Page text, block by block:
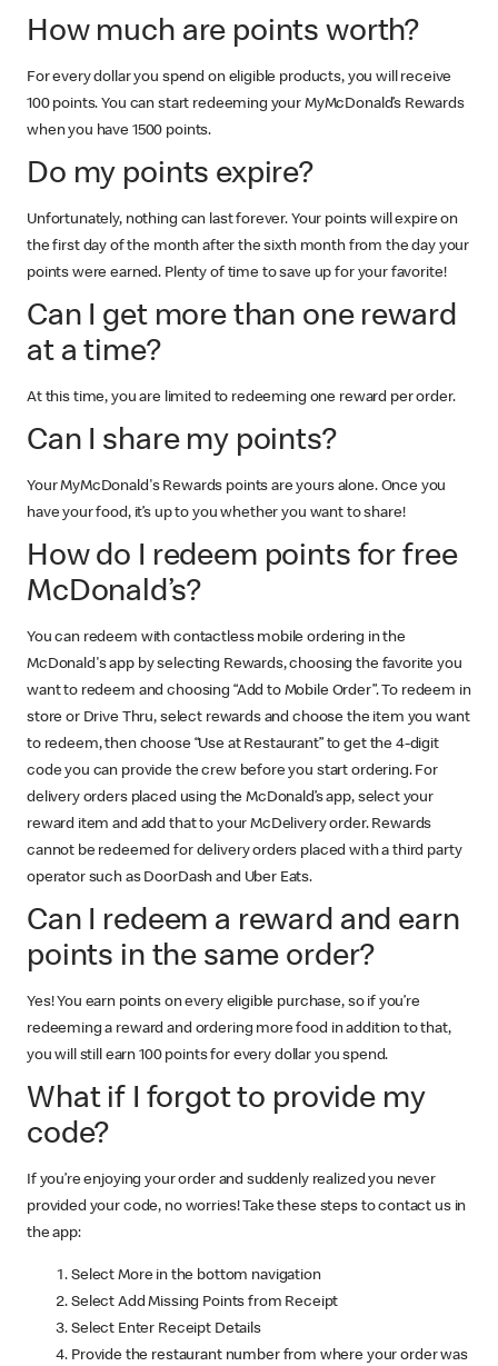
How much are points worth?
For every dollar you spend on eligible products, you will receive
100 points. You can start redeeming your MyMcDonald’s Rewards
when you have 1500 points.
Do my points expire?
Unfortunately, nothing can last forever. Your points will expire on
the first day of the month after the sixth month from the day your
points were earned. Plenty of time to save up for your favorite!
Can I get more than one reward
at a time?
At this time, you are limited to redeeming one reward per order.
Can I share my points?
Your MyMcDonald's Rewards points are yours alone. Once you
have your food, it’s up to you whether you want to share!
How do I redeem points for free
McDonald’s?
You can redeem with contactless mobile ordering in the
McDonald's app by selecting Rewards, choosing the favorite you
want to redeem and choosing “Add to Mobile Order”. To redeem in
store or Drive Thru, select rewards and choose the item you want
to redeem, then choose “Use at Restaurant” to get the 4-digit
code you can provide the crew before you start ordering. For
delivery orders placed using the McDonald’s app, select your
reward item and add that to your McDelivery order. Rewards
cannot be redeemed for delivery orders placed with a third party
operator such as DoorDash and Uber Eats.
Can I redeem a reward and earn
points in the same order?
Yes! You earn points on every eligible purchase, so if you’re
redeeming a reward and ordering more food in addition to that,
you will still earn 100 points for every dollar you spend.
What if I forgot to provide my
code?
If you’re enjoying your order and suddenly realized you never
provided your code, no worries! Take these steps to contact us in
the app:
Select More in the bottom navigation
Select Add Missing Points from Receipt
Select Enter Receipt Details
Provide the restaurant number from where your order was